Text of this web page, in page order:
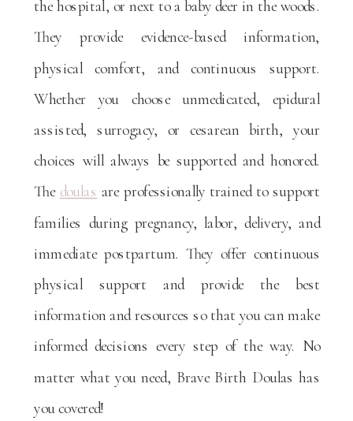
the hospital, or next to a baby deer in the woods.
They provide evidence-based information,
physical comfort, and continuous support.
Whether you choose unmedicated, epidural
assisted, surrogacy, or cesarean birth, your
choices will always be supported and honored.
The doulas are professionally trained to support
families during pregnancy, labor, delivery, and
immediate postpartum. They offer continuous
physical support and provide the best
information and resources so that you can make
informed decisions every step of the way. No
matter what you need, Brave Birth Doulas has
you covered!